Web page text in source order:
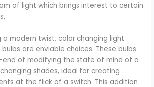
of light which brings interest to certain
a modern twist, color changing light
bulbs are enviable choices. These bulbs
end of modifying the state of mind of a
shades, ideal for creating
at the flick of a switch. This addition